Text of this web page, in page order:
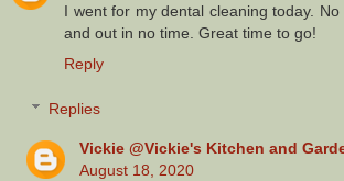
I went for my dental cleaning today.
and out in no time. Great time to go!
Reply
Replies
Vickie @Vickie's Kitchen and
August 18, 2020